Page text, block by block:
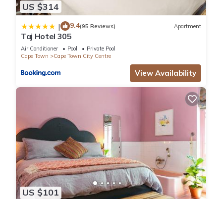
US $314
| 9.4(95 Reviews) Apartment
Taj Hotel 305
Air Conditioner Pool
Private Pool
Cape Town
Cape Town City Centre
View Availability
US $101